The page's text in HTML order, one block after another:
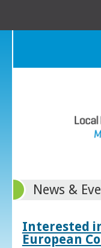
News &
Interested
European